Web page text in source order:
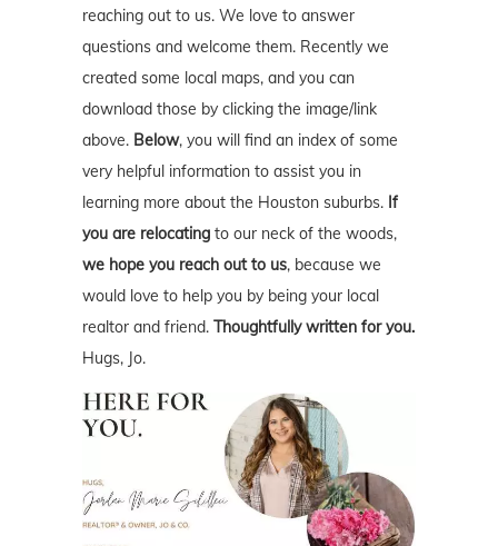
reaching out to us. We love to answer
questions and welcome them. Recently we
created some local maps, and you can
download those by clicking the image/link
above. Below, you will find an index of some
very helpful information to assist you in
learning more about the Houston suburbs. If
you are relocating to our neck of the woods,
we hope you reach out to us, because we
would love to help you by being your local
realtor and friend. Thoughtfully written for you.
Hugs, Jo.